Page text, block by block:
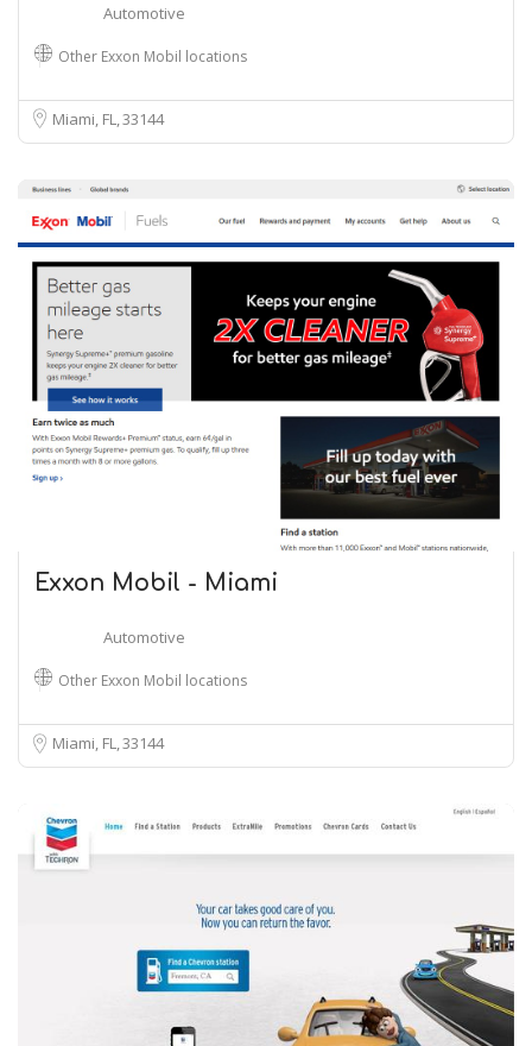
Automotive
Other Exxon Mobil locations
Miami, FL33144
Exxon Mobil - Miami
Automotive
Other Exxon Mobil locations
Miami, FL33144